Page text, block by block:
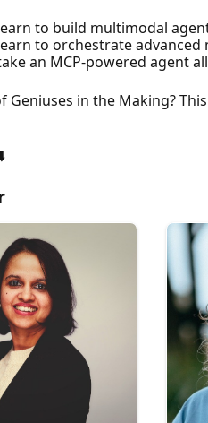
learn to build multimodal
to orchestrate
an MCP-powered agent
Geniuses in the Making?